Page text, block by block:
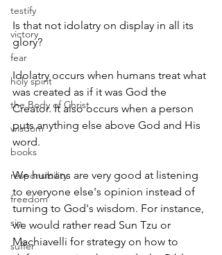
testify
victory
fear
holy spirit
the Body of Christ
wisdom
books
responsibility
freedom
sin
suffer
Is that not idolatry on display in all its
glory?
Idolatry occurs when humans treat what
was created as if it was God the
Creator. It also occurs when a person
puts anything else above God and His
word.
We humans are very good at listening
to everyone else's opinion instead of
turning to God's wisdom. For instance,
we would rather read Sun Tzu or
Machiavelli for strategy on how to